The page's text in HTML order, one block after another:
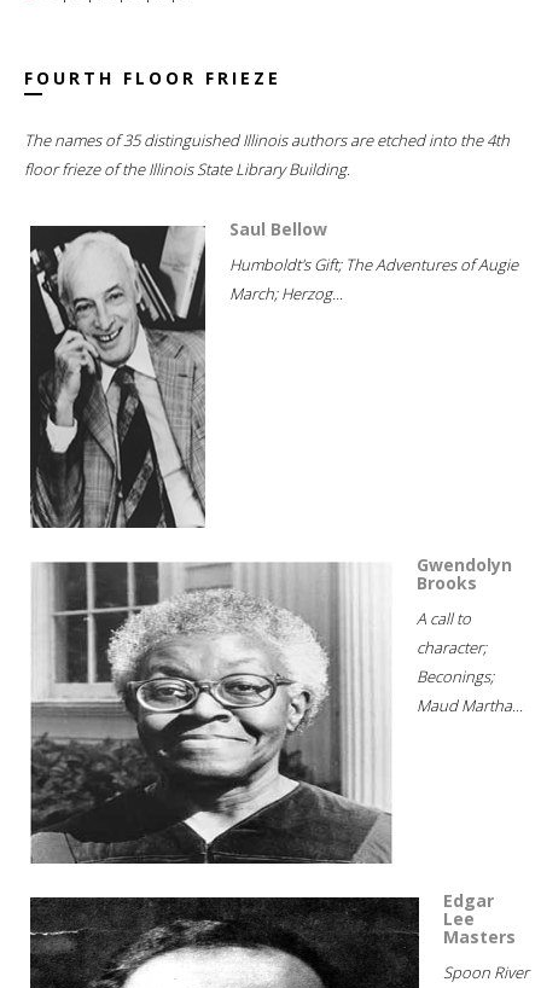
FOURTH FLOOR FRIEZE
The names of 35 distinguished Illinois authors are etched into the 4th
floor frieze of the Illinois State Library Building.
Saul Bellow
Humboldt's Gift; The Adventures of Augie
March; Herzog...
Gwendolyn
Brooks
A call to
character;
Beconings;
Maud Martha...
Edgar
Lee
Masters
Spoon River